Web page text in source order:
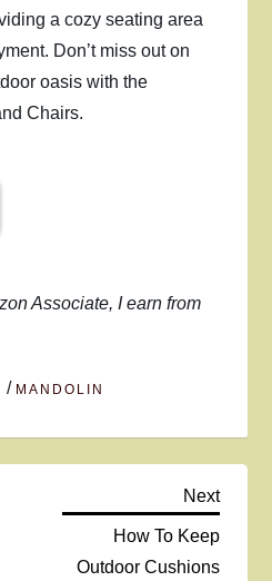
a cozy seating area
Don’t miss out on
oasis with the
Chairs.
Associate, I earn from
/ MANDOLIN
Next
Next
How To Keep
Outdoor Cushions